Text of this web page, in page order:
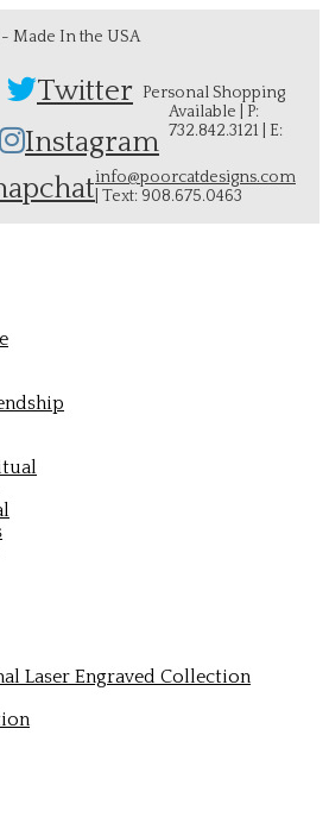
Made In the USA
Twitter
Instagram
Personal Shopping
Available | P:
732.842.3121 | E:
info@poorcatdesigns.com
| Text: 908.675.0463
Laser Engraved Collection